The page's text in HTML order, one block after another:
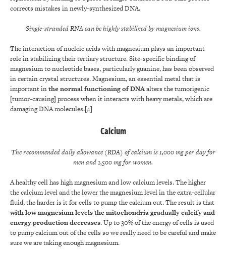
corrects mistakes in newly-synthesized DNA.
Single-stranded RNA can be highly stabilized by magnesium ions.
The interaction of nucleic acids with magnesium plays an important
role in stabilizing their tertiary structure. Site-specific binding of
magnesium to nucleotide bases, particularly guanine, has been observed
in certain crystal structures. Magnesium, an essential metal that is
important inthe normal functioning of DNAalters the tumorigenic
[tumor-causing] process when it interacts with heavy metals, which are
damaging DNA molecules.[4]
Calcium
The recommended daily allowance (RDA) of calcium is 1,000 mg per day for
men and 1,500 mg for women.
A healthy cell has high magnesium and low calcium levels. The higher
the calcium level and the lower the magnesium level in the extra-cellular
fluid, the harder is it for cells to pump the calcium out. The result is that
with low magnesium levels the mitochondria gradually calcify and
energy production decreases. Up to 30% of the energy of cells is used
to pump calcium out of the cells so we really need to be careful and make
sure we are taking enough magnesium.